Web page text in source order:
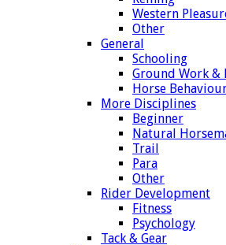
Western
Other
General
Schooling
Ground Work &
Horse
More Disciplines
Beginner
Natural
Trail
Para
Other
Rider Development
Fitness
Psychology
Tack & Gear